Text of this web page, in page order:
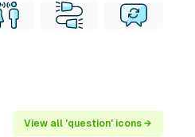
View all 'question' icons →